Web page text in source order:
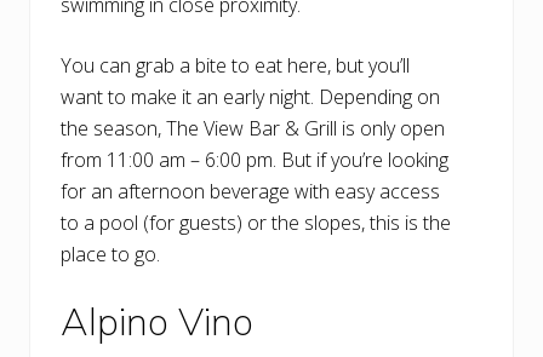
swimming in close proximity.
You can grab a bite to eat here, but you’ll
want to make it an early night. Depending on
the season, The View Bar & Grill is only open
from 11:00 am – 6:00 pm. But if you’re looking
for an afternoon beverage with easy access
to a pool (for guests) or the slopes, this is the
place to go.
Alpino Vino